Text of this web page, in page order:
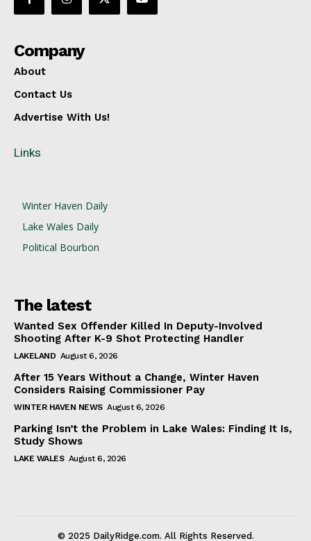
Company
About
Contact Us
Advertise With Us!
Links
Winter Haven Daily
Lake Wales Daily
Political Bourbon
The latest
Wanted Sex Offender Killed In Deputy-Involved
Shooting After K-9 Shot Protecting Handler
LAKELAND August 6, 2026
After 15 Years Without a Change, Winter Haven
Considers Raising Commissioner Pay
WINTER HAVEN NEWS August 6, 2026
Parking Isn’t the Problem in Lake Wales: Finding It Is,
Study Shows
LAKE WALES August 6, 2026
© 2025 DailyRidge.com. All Rights Reserved.